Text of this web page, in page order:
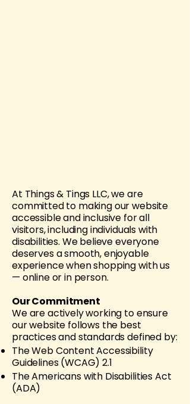
At Things & Tings LLC, we are
committed to making our website
accessible and inclusive for all
visitors, including individuals with
disabilities. We believe everyone
deserves a smooth, enjoyable
experience when shopping with us
— online or in person.
Our Commitment
We are actively working to ensure
our website follows the best
practices and standards defined by:
The Web Content Accessibility
Guidelines (WCAG) 2.1
The Americans with Disabilities Act
(ADA)